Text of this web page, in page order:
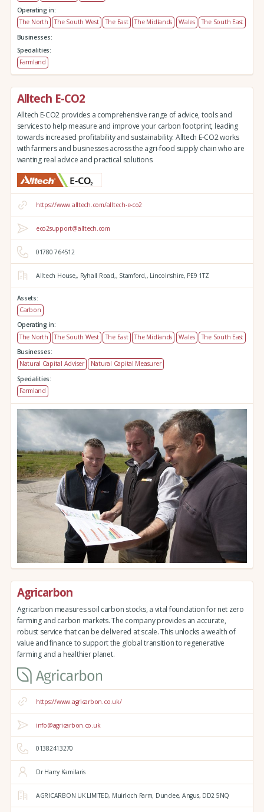
Operating in:
The North
The South West The East The Midlands Wales
The South East
Businesses:
Specialities:
Farmland
Alltech E-CO2
Alltech E-CO2 provides a comprehensive range of advice, tools and
services to help measure and improve your carbon footprint, leading
towards increased profitability and sustainability. Alltech E-CO2 works
with farmers and businesses across the agri-food supply chain who are
wanting real advice and practical solutions.
https://www.alltech.com/alltech-e-co2
eco2support@alltech.com
01780 764512
Alltech House,, Ryhall Road,, Stamford,, Lincolnshire, PE9 1TZ
Assets:
Carbon
Operating in:
The North
The South West The East The Midlands Wales
The South East
Businesses:
Natural Capital Adviser
Natural Capital Measurer
Specialities:
Farmland
Agricarbon
Agricarbon measures soil carbon stocks, a vital foundation for net zero
farming and carbon markets. The company provides an accurate,
robust service that can be delivered at scale. This unlocks a wealth of
value and finance to support the global transition to regenerative
farming and a healthier planet.
https://www.agricarbon.co.uk/
info@agricarbon.co.uk
01382413270
Dr Harry Kamilaris
AGRICARBON UK LIMITED, Muirloch Farm, Dundee, Angus, DD2 5NQ